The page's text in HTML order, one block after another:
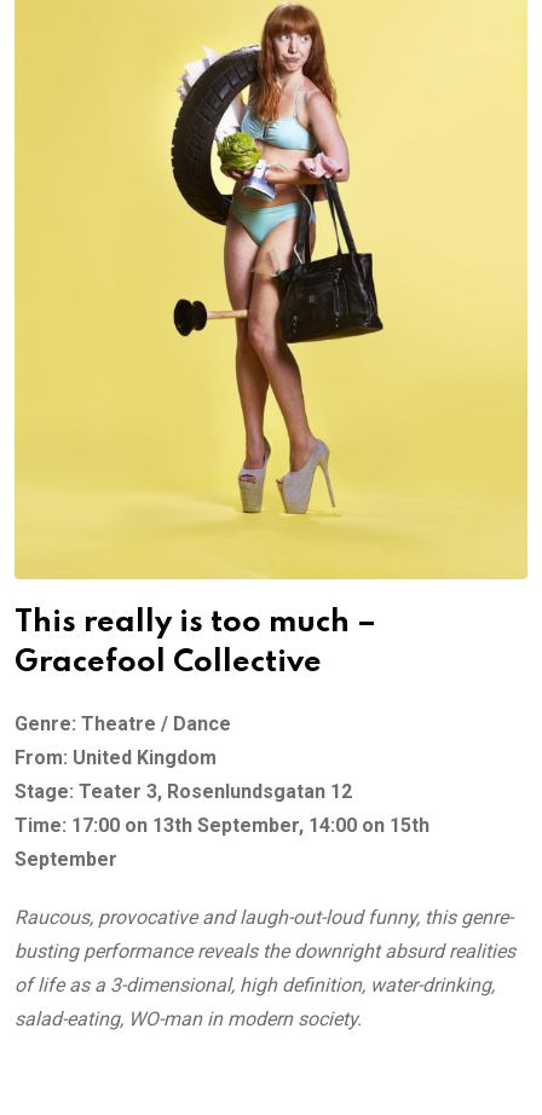
This really is too much –
Gracefool Collective
Genre: Theatre / Dance
From: United Kingdom
Stage: Teater 3, Rosenlundsgatan 12
Time: 17:00 on 13th September, 14:00 on 15th
September
Raucous, provocative and laugh-out-loud funny, this genre-
busting performance reveals the downright absurd realities
of life as a 3-dimensional, high definition, water-drinking,
salad-eating, WO-man in modern society.